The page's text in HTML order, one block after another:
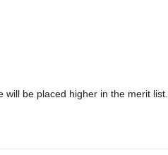
be placed higher in the merit list.